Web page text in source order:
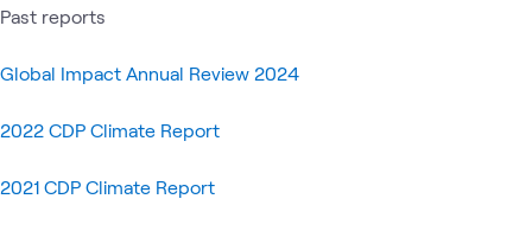
Past reports
Global Impact Annual Review 2024
2022 CDP Climate Report
2021 CDP Climate Report